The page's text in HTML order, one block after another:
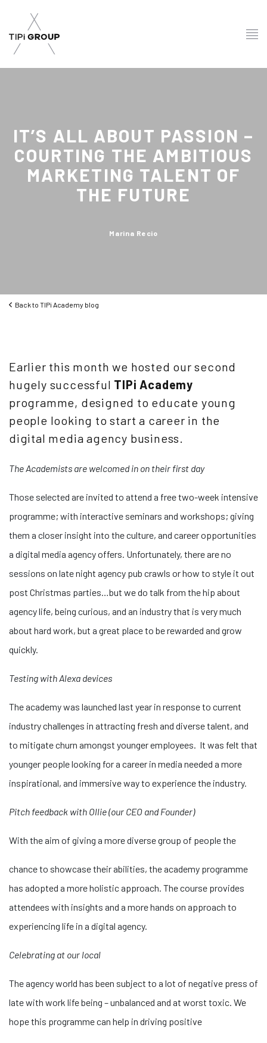
IT’S ALL ABOUT PASSION –
COURTING THE AMBITIOUS
MARKETING TALENT OF
THE FUTURE
Marina Recio
Back to TIPi Academy blog
Earlier this month we hosted our second
hugely successful TIPi Academy
programme, designed to educate young
people looking to start a career in the
digital media agency business.
The Academists are welcomed in on their first day
Those selected are invited to attend a free two-week intensive
programme; with interactive seminars and workshops; giving
them a closer insight into the culture, and career opportunities
a digital media agency offers. Unfortunately, there are no
sessions on late night agency pub crawls or how to style it out
post Christmas parties…but we do talk from the hip about
agency life, being curious, and an industry that is very much
about hard work, but a great place to be rewarded and grow
quickly.
Testing with Alexa devices
The academy was launched last year in response to current
industry challenges in attracting fresh and diverse talent, and
to mitigate churn amongst younger employees. It was felt that
younger people looking for a career in media needed a more
inspirational, and immersive way to experience the industry.
Pitch feedback with Ollie (our CEO and Founder)
With the aim of giving a more diverse group of people the
relaisvih12
chance to showcase their abilities, the academy programme
has adopted a more holistic approach. The course provides
attendees with insights and a more hands on approach to
experiencing life in a digital agency.
Celebrating at our local
The agency world has been subject to a lot of negative press of
late with work life being – unbalanced and at worst toxic. We
hope this programme can help in driving positive